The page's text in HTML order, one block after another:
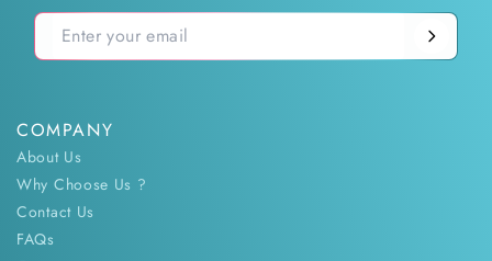
COMPANY
About Us
Why Choose Us ?
Contact Us
FAQs